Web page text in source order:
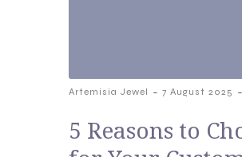
Artemisia Jewel - 7 August 2025 -
5 Reasons to